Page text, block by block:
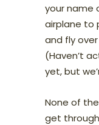
your name
airplane to
and fly
(Haven’t
yet, but
None of
get